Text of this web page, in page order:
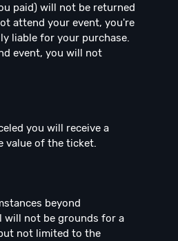
paid) will not be returned
attend your event, you're
liable for your purchase.
event, you will not
you will receive a
value of the ticket.
beyond
will not be grounds for a
not limited to the